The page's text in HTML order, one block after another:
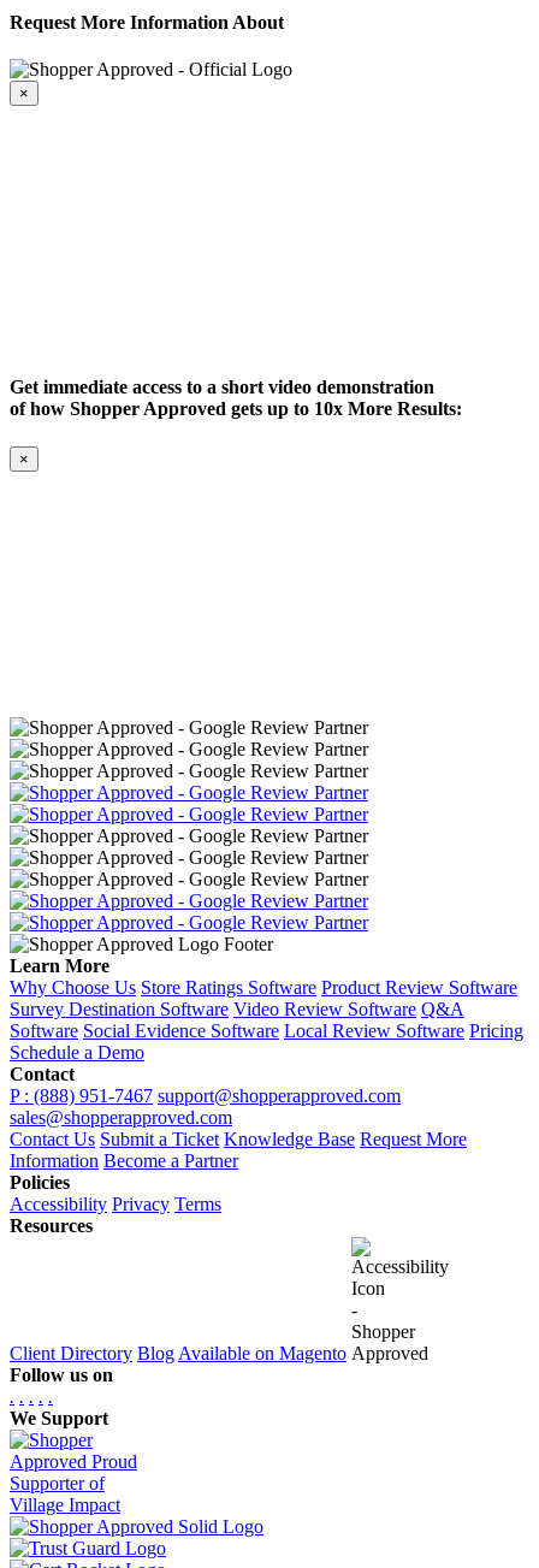
Request More Information About
×
Get immediate access to a short video demonstration
of how Shopper Approved gets up to 10x More Results:
×
Learn More
Why Choose Us Store Ratings Software Product Review Software
Survey Destination Software Video Review Software Q&A
Software Social Evidence Software Local Review Software Pricing
Schedule a Demo
Contact
P : (888) 951-7467 support@shopperapproved.com
sales@shopperapproved.com
Contact Us Submit a Ticket Knowledge Base Request More
Information Become a Partner
Policies
Accessibility Privacy Terms
Resources
Client Directory Blog Available on Magento
Follow us on
. . . . .
We Support